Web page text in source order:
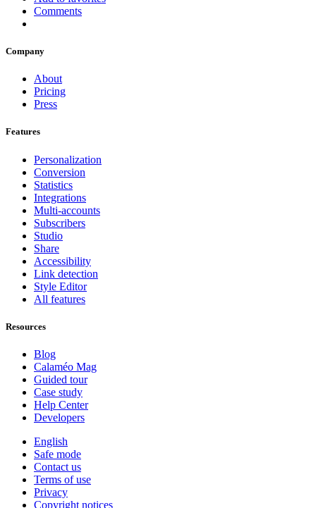
Comments
Company
About
Pricing
Press
Features
Personalization
Conversion
Statistics
Integrations
Multi-accounts
Subscribers
Studio
Share
Accessibility
Link detection
Style Editor
All features
Resources
Blog
Calaméo Mag
Guided tour
Case study
Help Center
Developers
English
Safe mode
Contact us
Terms of use
Privacy
Copyright notices